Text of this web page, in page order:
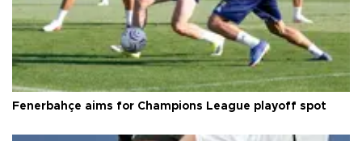
Fenerbahçe aims for Champions League playoff spot